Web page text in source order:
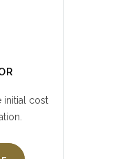
initial cost